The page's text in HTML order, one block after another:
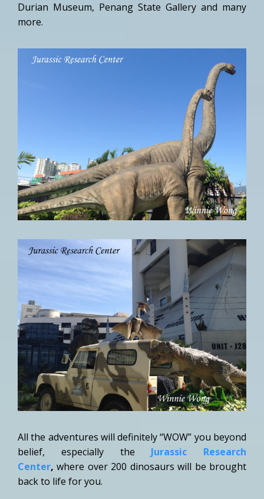
Durian Museum, Penang State Gallery and many
more.
All the adventures will definitely “WOW” you beyond
belief, especially the Jurassic Research
Center, where over 200 dinosaurs will be brought
back to life for you.